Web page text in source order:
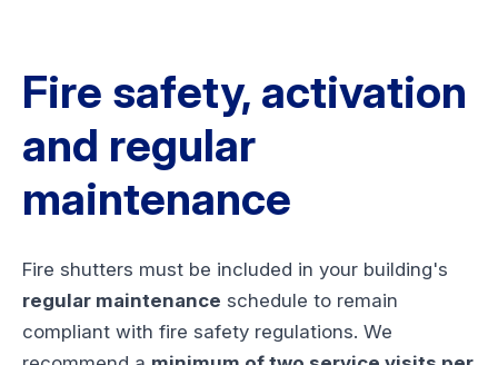
Fire safety, activation
and regular
maintenance
Fire shutters must be included in your building's
regular maintenance schedule to remain
compliant with fire safety regulations. We